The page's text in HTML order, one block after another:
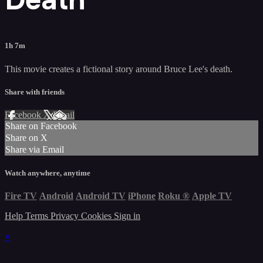
1h 7m
This movie creates a fictional story around Bruce Lee's death.
Share with friends
Facebook XEmail
Share on Facebook
Share on X
Share via Email
Watch anywhere, anytime
Fire TV Android Android TV iPhone Roku ® Apple TV
Help Terms Privacy Cookies Sign in
×